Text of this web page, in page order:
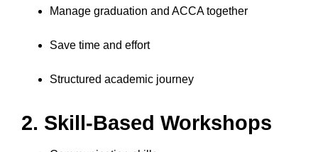
Manage graduation and ACCA together
Save time and effort
Structured academic journey
2. Skill-Based Workshops